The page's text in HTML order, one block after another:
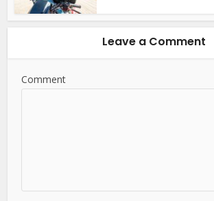
Leave a Comment
Comment